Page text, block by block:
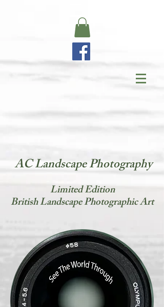
AC Landscape Photography
​Limited Edition
British Landscape Photographic Art